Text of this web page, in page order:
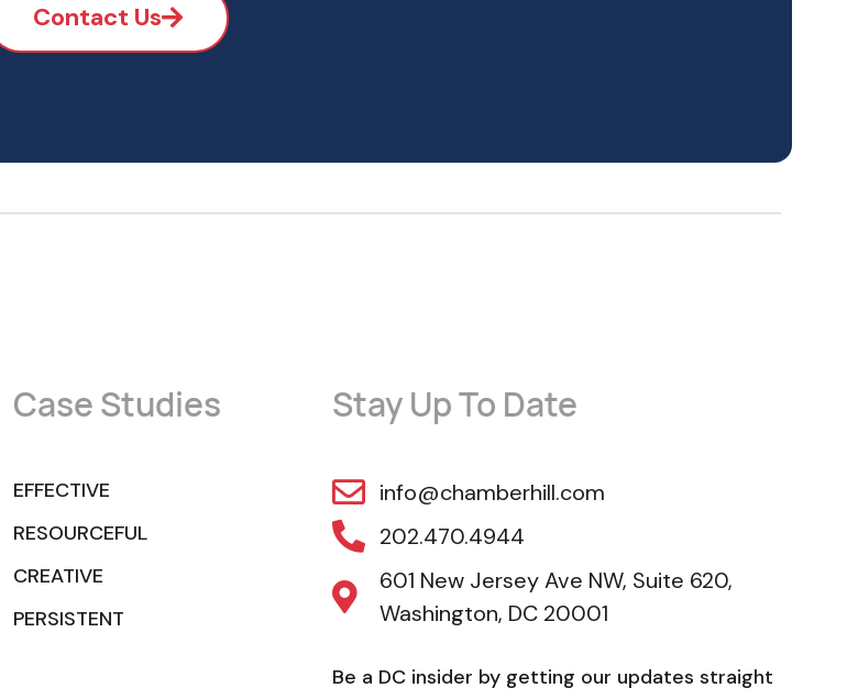
Contact Us
Case Studies
EFFECTIVE
RESOURCEFUL
CREATIVE
PERSISTENT
Stay Up To Date
info@chamberhill.com
202.470.4944
601 New Jersey Ave NW, Suite 620,
Washington, DC 20001
Be a DC insider by getting our updates straight